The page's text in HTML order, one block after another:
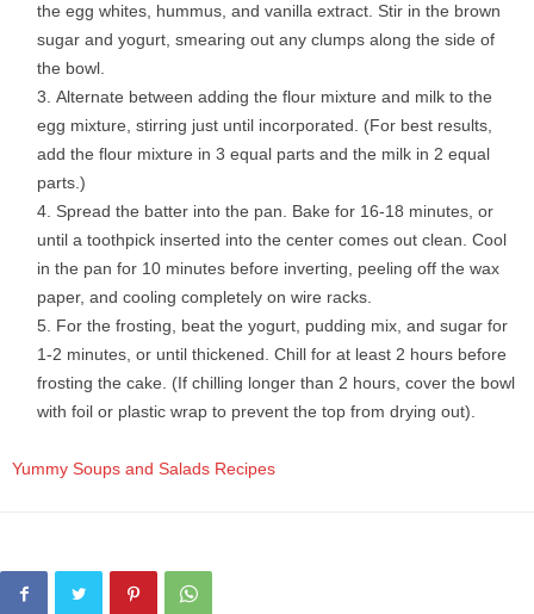
the egg whites, hummus, and vanilla extract. Stir in the brown
sugar and yogurt, smearing out any clumps along the side of
the bowl.
Alternate between adding the flour mixture and milk to the
egg mixture, stirring just until incorporated. (For best results,
add the flour mixture in 3 equal parts and the milk in 2 equal
parts.)
Spread the batter into the pan. Bake for 16-18 minutes, or
until a toothpick inserted into the center comes out clean. Cool
in the pan for 10 minutes before inverting, peeling off the wax
paper, and cooling completely on wire racks.
For the frosting, beat the yogurt, pudding mix, and sugar for
1-2 minutes, or until thickened. Chill for at least 2 hours before
frosting the cake. (If chilling longer than 2 hours, cover the bowl
with foil or plastic wrap to prevent the top from drying out).
Yummy Soups and Salads Recipes